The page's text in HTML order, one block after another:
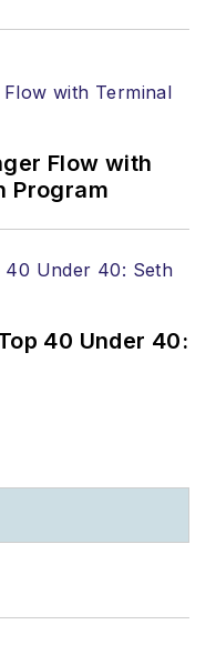
Flow with
Program
40 Under 40: